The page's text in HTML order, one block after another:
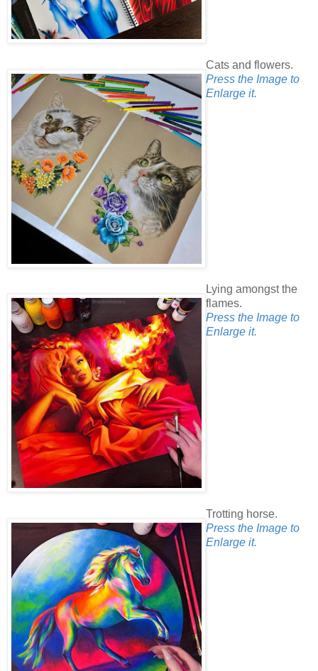
Cats and flowers.
Press the Image to
Enlarge it.
Lying amongst the
flames.
Press the Image to
Enlarge it.
Trotting horse.
Press the Image to
Enlarge it.